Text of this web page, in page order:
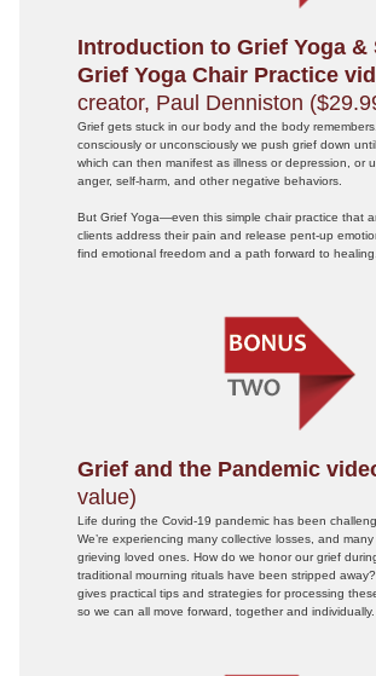
Introduction to Grief Yoga &
Grief Yoga Chair Practice
creator, Paul Denniston
Grief gets stuck in our body and the body
consciously or unconsciously we push grief down
which can then manifest as illness or depression, or
anger, self-harm, and other negative behaviors.
But Grief Yoga—even this simple chair practice that
clients address their pain and release pent-up
find emotional freedom and a path forward to healing.
Grief and the Pandemic
value)
Life during the Covid-19 pandemic has been
We’re experiencing many collective losses, and
grieving loved ones. How do we honor our grief
traditional mourning rituals have been stripped
gives practical tips and strategies for processing
so we can all move forward, together and individually.